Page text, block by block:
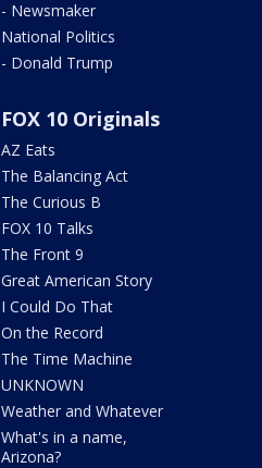
- Newsmaker
National Politics
- Donald Trump
FOX 10 Originals
AZ Eats
The Balancing Act
The Curious B
FOX 10 Talks
The Front 9
Great American Story
I Could Do That
On the Record
The Time Machine
UNKNOWN
Weather and Whatever
What's in a name,
Arizona?